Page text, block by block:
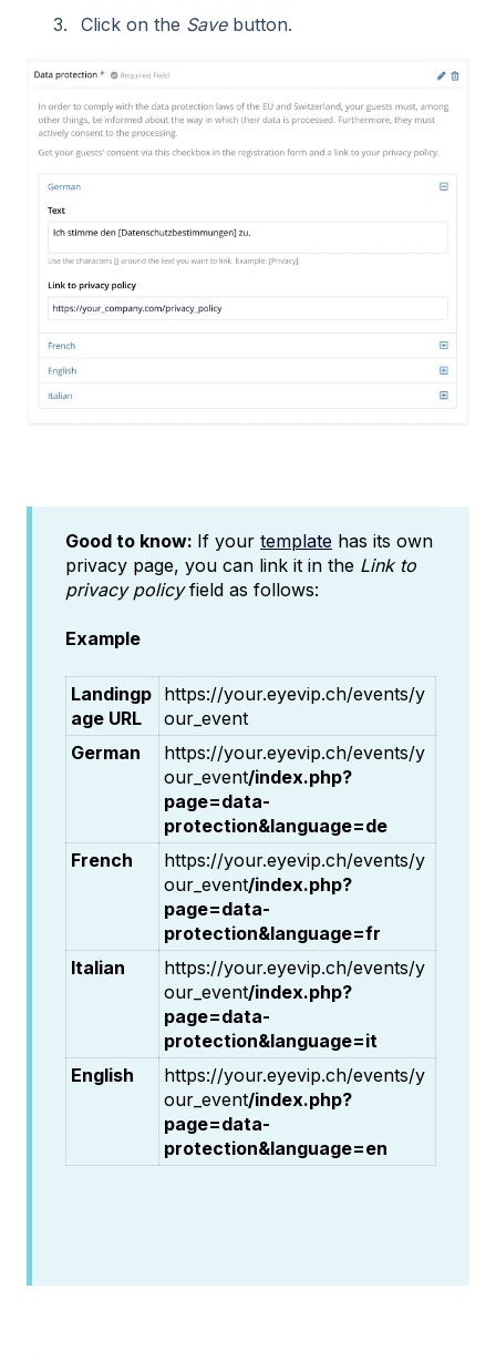
Click on the Savebutton.
Good to know: If your template has its own
privacy page, you can link it in the Link to
privacy policyfield as follows:
Example
Landingp
age URL
https://your.eyevip.ch/events/y
our_event
German
https://your.eyevip.ch/events/y
our_event/index.php?
page=data-
protection&language=de
French
https://your.eyevip.ch/events/y
our_event/index.php?
page=data-
protection&language=fr
Italian
https://your.eyevip.ch/events/y
our_event/index.php?
page=data-
protection&language=it
English
https://your.eyevip.ch/events/y
our_event/index.php?
page=data-
protection&language=en